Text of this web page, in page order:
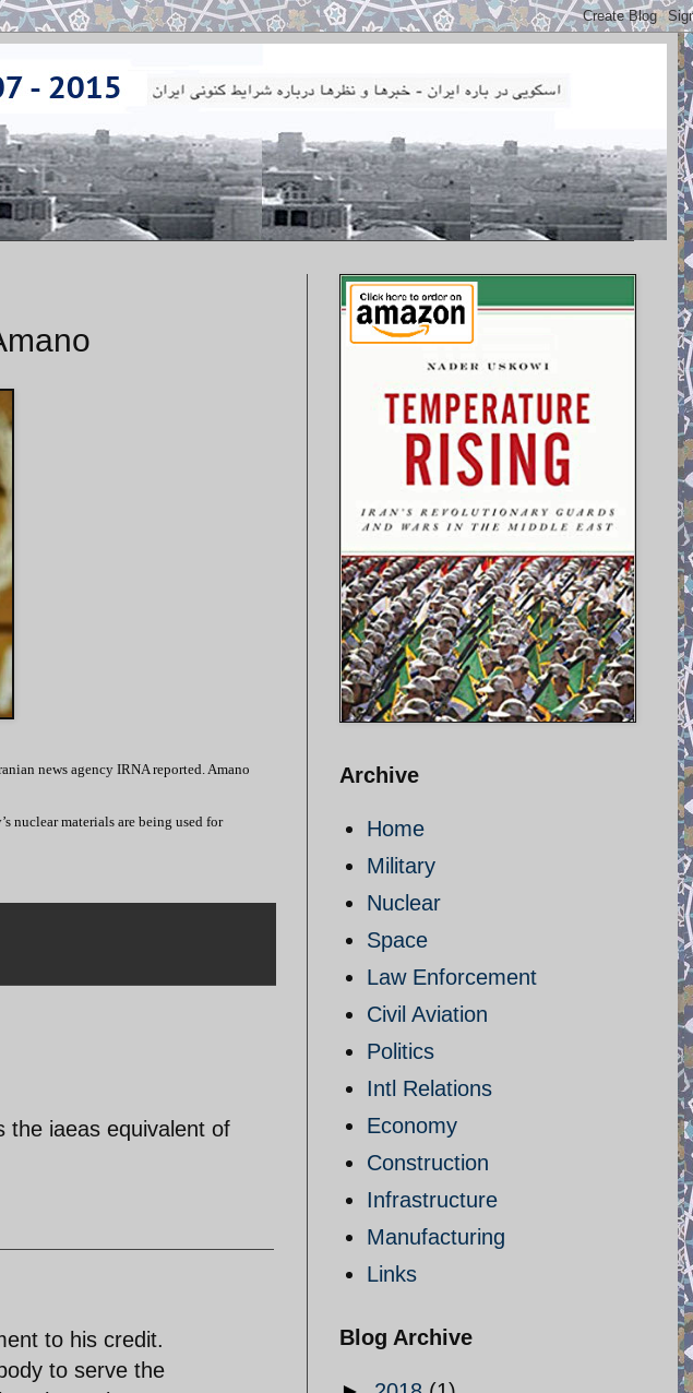
news agency IRNA reported. Amano
nuclear materials are being used for
the iaeas equivalent of
to his credit.
to serve the
Archive
Home
Military
Nuclear
Space
Law Enforcement
Civil Aviation
Politics
Intl Relations
Economy
Construction
Infrastructure
Manufacturing
Links
Blog Archive